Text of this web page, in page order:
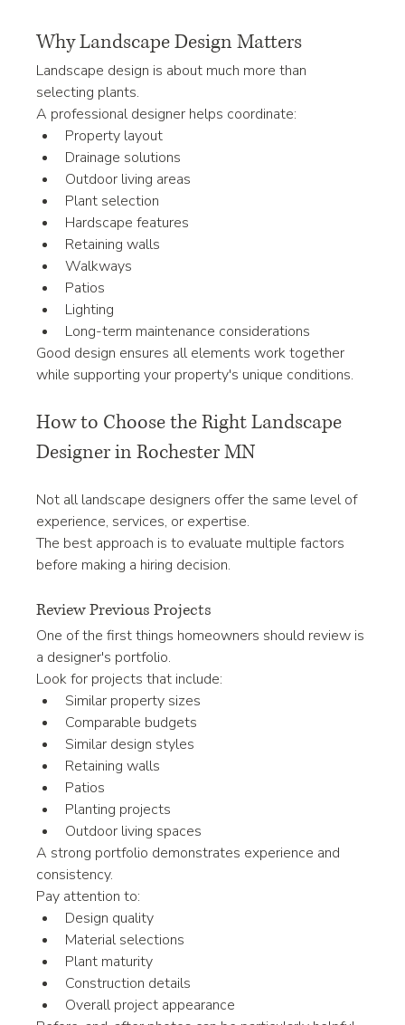
Why Landscape Design Matters
Landscape design is about much more than
selecting plants.
A professional designer helps coordinate:
Property layout
Drainage solutions
Outdoor living areas
Plant selection
Hardscape features
Retaining walls
Walkways
Patios
Lighting
Long-term maintenance considerations
Good design ensures all elements work together
while supporting your property's unique conditions.
How to Choose the Right Landscape
Designer in Rochester MN
Not all landscape designers offer the same level of
experience, services, or expertise.
The best approach is to evaluate multiple factors
before making a hiring decision.
Review Previous Projects
One of the first things homeowners should review is
a designer's portfolio.
Look for projects that include:
Similar property sizes
Comparable budgets
Similar design styles
Retaining walls
Patios
Planting projects
Outdoor living spaces
A strong portfolio demonstrates experience and
consistency.
Pay attention to:
Design quality
Material selections
Plant maturity
Construction details
Overall project appearance